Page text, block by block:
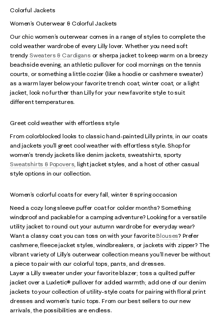
Colorful Jackets
Women’s Outerwear & Colorful Jackets
Our chic women’s outerwear comes in a range of styles to complete the
cold weather wardrobe of every Lilly lover. Whether you need soft
trendy Sweaters & Cardigans or sherpa jacket to keep warm on a breezy
beachside evening, an athletic pullover for cool mornings on the tennis
courts, or something a little cozier (like a hoodie or cashmere sweater)
as a warm layer below your favorite trench coat, winter coat, or a light
jacket, look no further than Lilly for your new favorite style to suit
different temperatures.
Greet cold weather with effortless style
From colorblocked looks to classic hand-painted Lilly prints, in our coats
and jackets you’ll greet cool weather with effortless style. Shop for
women's trendy jackets like denim jackets, sweatshirts, sporty
Sweatshirts & Popovers , light jacket styles, and a host of other casual
style options in our collection.
Women’s colorful coats for every fall, winter & spring occasion
Need a cozy long sleeve puffer coat for colder months? Something
windproof and packable for a camping adventure? Looking for a versatile
utility jacket to round out your autumn wardrobe for everyday wear?
Want a classy coat you can toss on with your favoriteBlouses? Prefer
cashmere, fleece jacket styles, windbreakers, or jackets with zipper? The
vibrant variety of Lilly’s outerwear collection means you’ll never be without
a piece to pair with our colorful tops, pants, and dresses.
Layer a Lilly sweater under your favorite blazer; toss a quilted puffer
jacket over a Luxletic® pullover for added warmth; add one of our denim
jackets to your collection of utility-style coats for pairing with floral print
dresses and women's tunic tops. From our best sellers to our new
arrivals, the possibilities are endless.